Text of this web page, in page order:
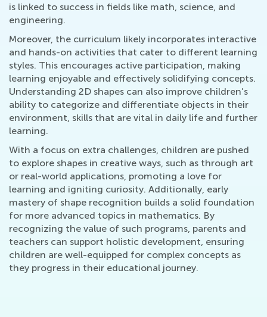
is linked to success in fields like math, science, and
engineering.
Moreover, the curriculum likely incorporates interactive
and hands-on activities that cater to different learning
styles. This encourages active participation, making
learning enjoyable and effectively solidifying concepts.
Understanding 2D shapes can also improve children’s
ability to categorize and differentiate objects in their
environment, skills that are vital in daily life and further
learning.
With a focus on extra challenges, children are pushed
to explore shapes in creative ways, such as through art
or real-world applications, promoting a love for
learning and igniting curiosity. Additionally, early
mastery of shape recognition builds a solid foundation
for more advanced topics in mathematics. By
recognizing the value of such programs, parents and
teachers can support holistic development, ensuring
children are well-equipped for complex concepts as
they progress in their educational journey.